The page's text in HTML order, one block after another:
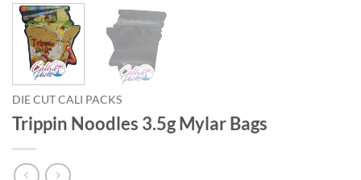
DIE CUT CALI PACKS
Trippin Noodles 3.5g Mylar Bags